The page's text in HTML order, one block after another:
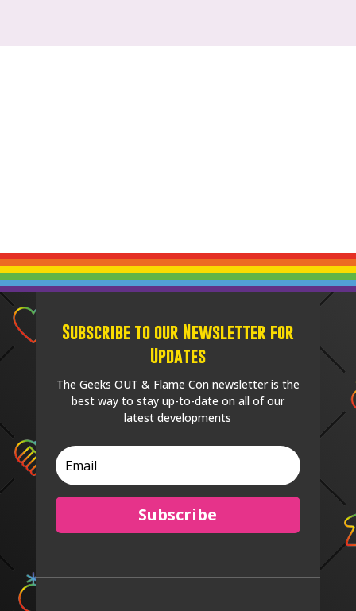
Subscribe to our Newsletter for
Updates
The Geeks OUT & Flame Con newsletter is the
best way to stay up-to-date on all of our
latest developments
Subscribe